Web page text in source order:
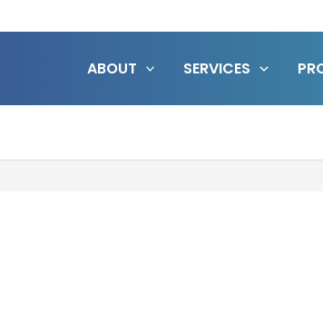
ABOUT SERVICES